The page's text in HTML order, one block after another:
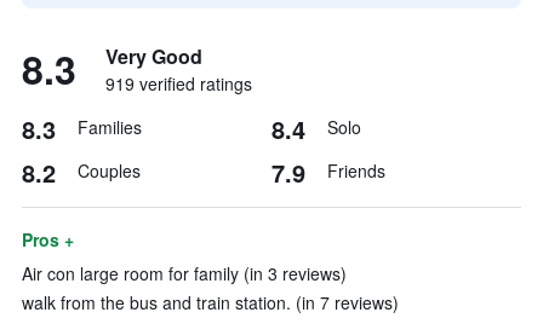
8.3 Very Good
919 verified ratings
8.3 Families 8.4 Solo
8.2 Couples 7.9 Friends
Pros +
Air con large room for family (in 3 reviews)
walk from the bus and train station. (in 7 reviews)